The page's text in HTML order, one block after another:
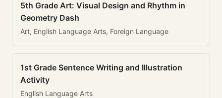
5th Grade Art: Visual Design and Rhythm in
Geometry Dash
Art, English Language Arts, Foreign Language
1st Grade Sentence Writing and Illustration
Activity
English Language Arts